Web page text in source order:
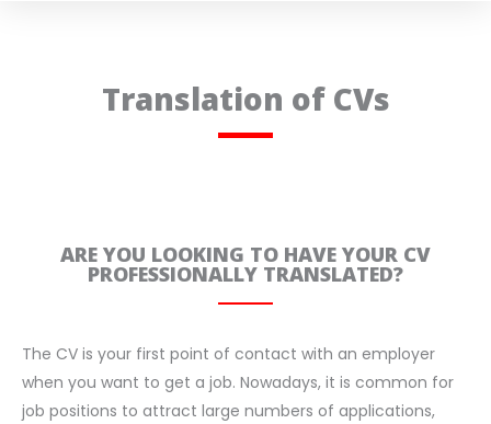
Translation of CVs
ARE YOU LOOKING TO HAVE YOUR CV
PROFESSIONALLY TRANSLATED?
The CV is your first point of contact with an employer
when you want to get a job. Nowadays, it is common for
job positions to attract large numbers of applications,